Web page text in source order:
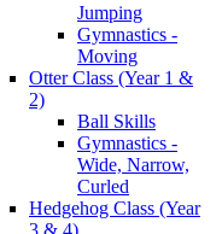
Jumping
Gymnastics -
Moving
Otter Class (Year 1 &
2)
Ball Skills
Gymnastics -
Wide, Narrow,
Curled
Hedgehog Class (Year
3 & 4)